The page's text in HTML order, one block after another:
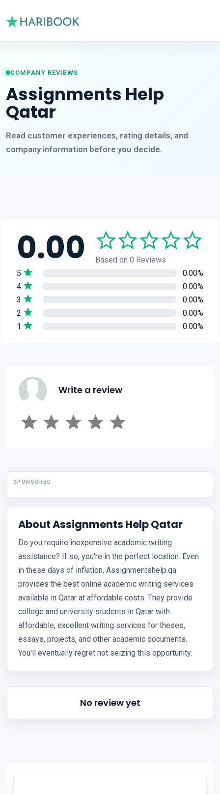
COMPANY REVIEWS
Assignments Help
Qatar
Read customer experiences, rating details, and
company information before you decide.
0.00
Based on 0 Reviews
5
0.00%
4
0.00%
3
0.00%
2
0.00%
1
0.00%
Write a review
SPONSORED
About Assignments Help Qatar
Do you require inexpensive academic writing
assistance? If so, you're in the perfect location. Even
in these days of inflation, Assignmentshelp.qa
provides the best online academic writing services
available in Qatar at affordable costs. They provide
college and university students in Qatar with
affordable, excellent writing services for theses,
essays, projects, and other academic documents.
You'll eventually regret not seizing this opportunity.
No review yet